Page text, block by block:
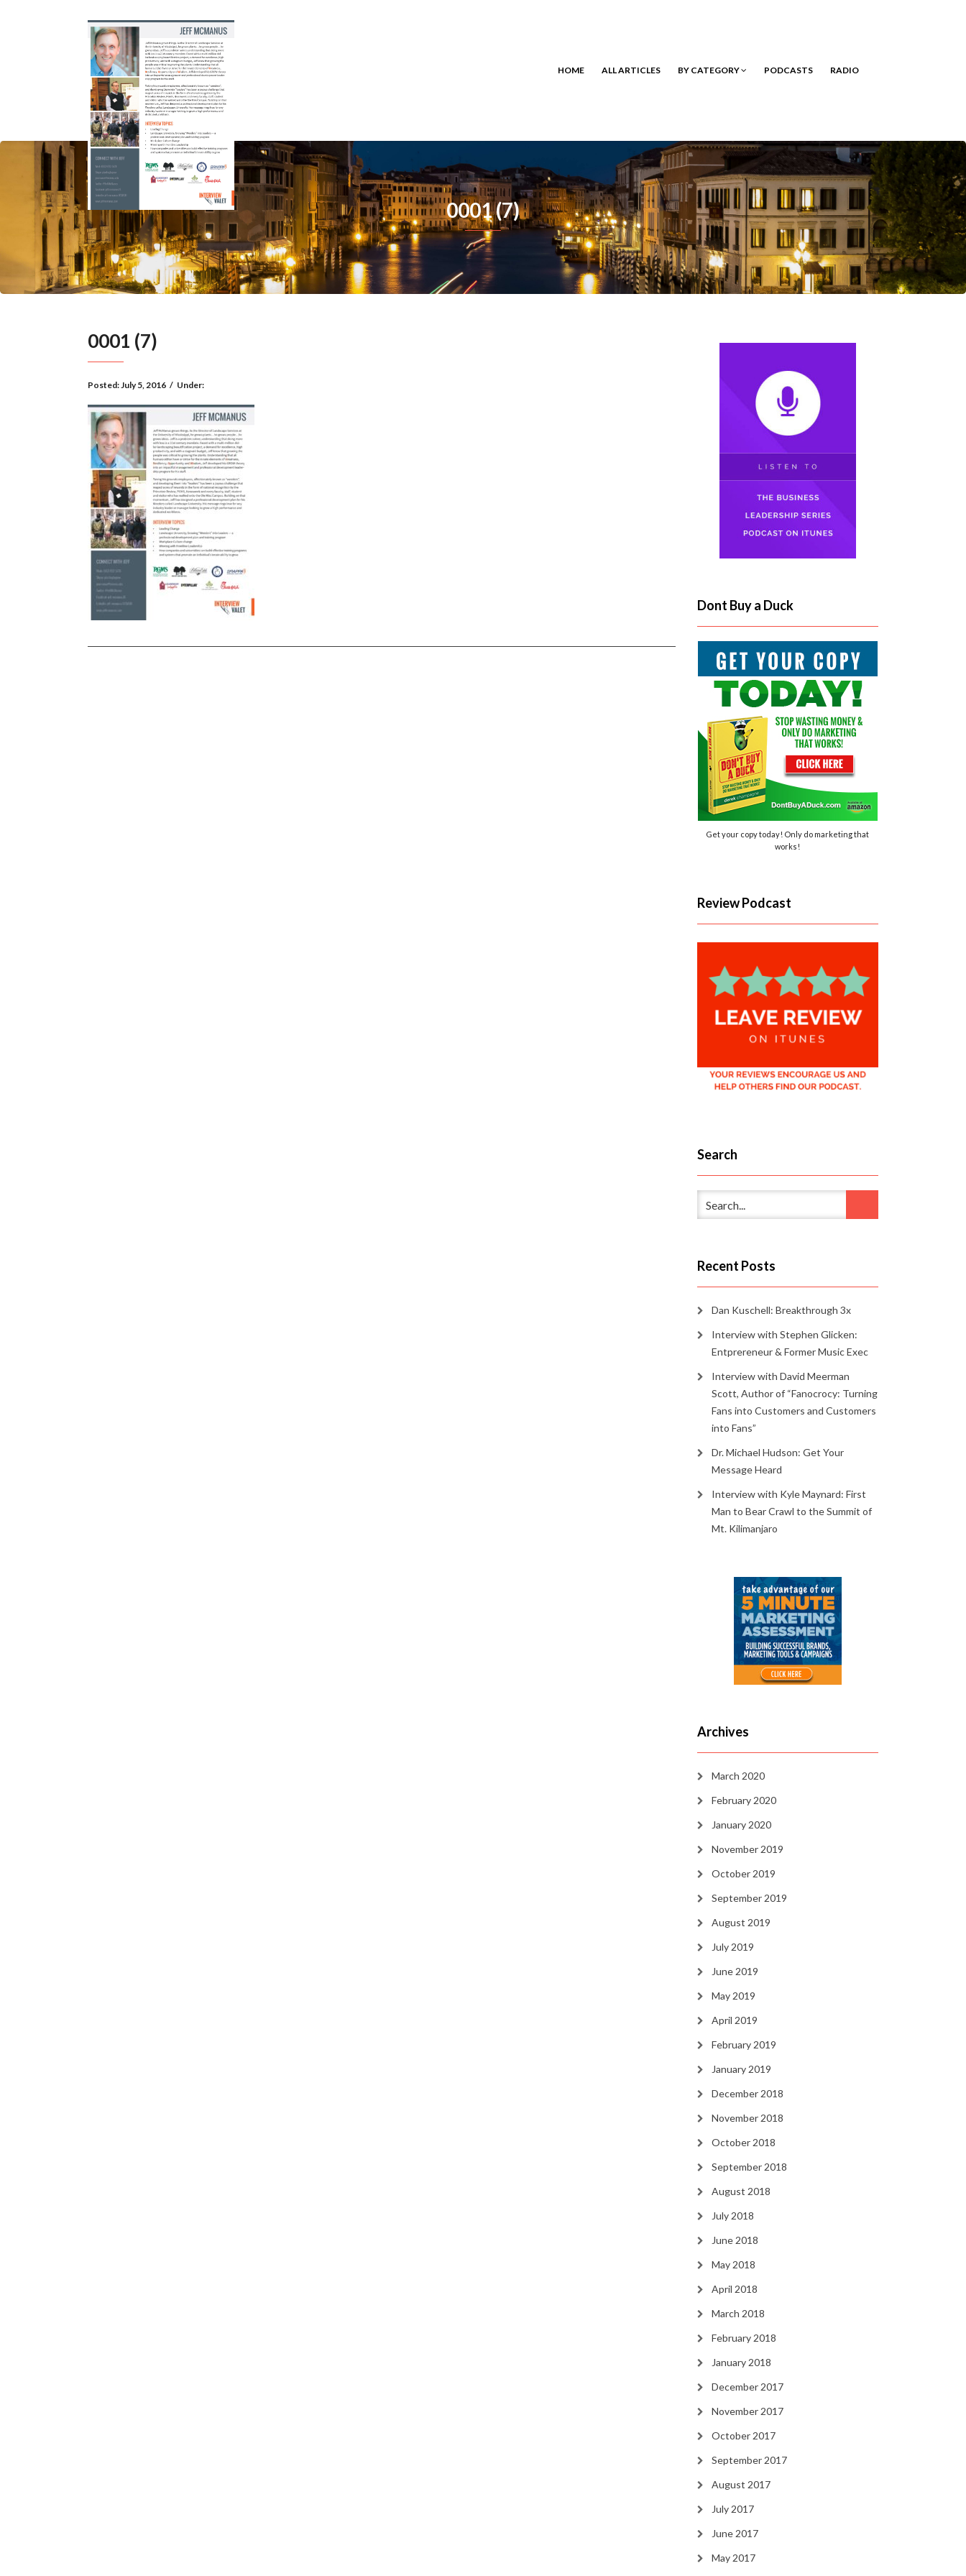
HOME ALL ARTICLES BY CATEGORY PODCASTS RADIO
0001 (7)
0001 (7)
Posted:July 5, 2016 / Under:
Dont Buy a Duck
Get your copy today! Only do marketing that
works!
Review Podcast
Search
Recent Posts
Dan Kuschell: Breakthrough 3x
Interview with Stephen Glicken:
Entprereneur & Former Music Exec
Interview with David Meerman
Scott, Author of “Fanocrocy: Turning
Fans into Customers and Customers
into Fans”
Dr. Michael Hudson: Get Your
Message Heard
Interview with Kyle Maynard: First
Man to Bear Crawl to the Summit of
Mt. Kilimanjaro
Archives
March 2020
February 2020
January 2020
November 2019
October 2019
September 2019
August 2019
July 2019
June 2019
May 2019
April 2019
February 2019
January 2019
December 2018
November 2018
October 2018
September 2018
August 2018
July 2018
June 2018
May 2018
April 2018
March 2018
February 2018
January 2018
December 2017
November 2017
October 2017
September 2017
August 2017
July 2017
June 2017
May 2017